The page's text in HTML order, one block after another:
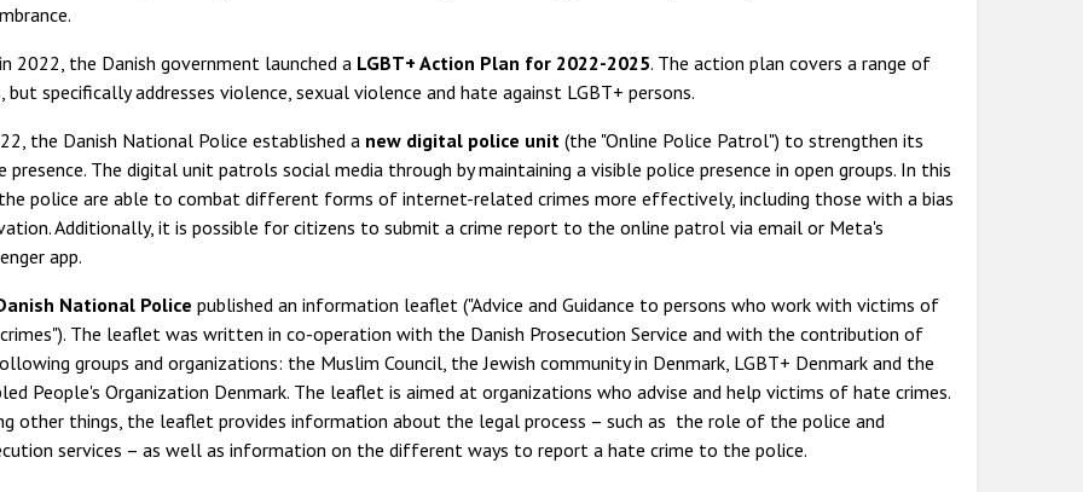
2022, the Danish government launched a LGBT+ Action Plan for 2022-2025. The action plan covers a range of
but specifically addresses violence, sexual violence and hate against LGBT+ persons.
the Danish National Police established a new digital police unit (the "Online Police Patrol") to strengthen its
presence. The digital unit patrols social media through by maintaining a visible police presence in open groups. In this
police are able to combat different forms of internet-related crimes more effectively, including those with a bias
Additionally, it is possible for citizens to submit a crime report to the online patrol via email or Meta's
app.
National Police published an information leaflet ("Advice and Guidance to persons who work with victims of
The leaflet was written in co-operation with the Danish Prosecution Service and with the contribution of
groups and organizations: the Muslim Council, the Jewish community in Denmark, LGBT+ Denmark and the
People's Organization Denmark. The leaflet is aimed at organizations who advise and help victims of hate crimes.
other things, the leaflet provides information about the legal process – such as the role of the police and
services – as well as information on the different ways to report a hate crime to the police.